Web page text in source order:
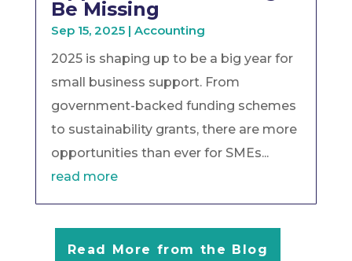
Be Missing
Sep 15, 2025| Accounting
2025 is shaping up to be a big year for
small business support. From
government-backed funding schemes
to sustainability grants, there are more
opportunities than ever for SMEs...
read more
Read More from the Blog